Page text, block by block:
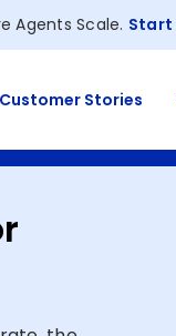
Agents Scale. Start
Customer Stories